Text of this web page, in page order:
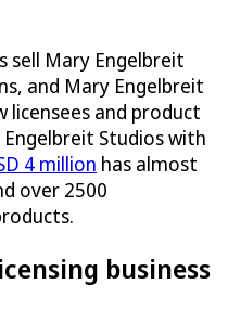
sell Mary Engelbreit
and Mary Engelbreit
licensees and product
Studios with
4 million has almost
over 2500
business